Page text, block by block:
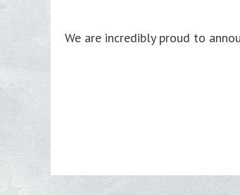
We are incredibly proud to